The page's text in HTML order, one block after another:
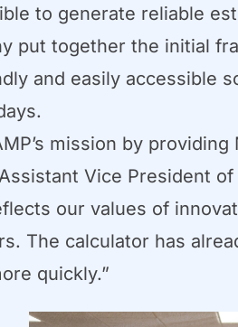
to generate reliable
put together the initial
and easily accessible
mission by
Vice President
our values of
The calculator has
quickly.”